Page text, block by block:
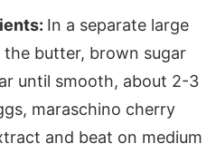
In a separate large
butter, brown sugar
until smooth, about 2-3
maraschino cherry
and beat on medium